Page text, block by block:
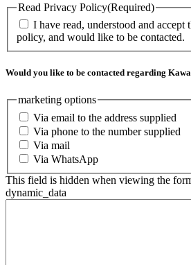
Read Privacy Policy(Required)
I have read, understood and accept
policy, and would like to be contacted.
Would you like to be contacted regarding
marketing options
Via email to the address supplied
Via phone to the number supplied
Via mail
Via WhatsApp
This field is hidden when viewing the
dynamic_data